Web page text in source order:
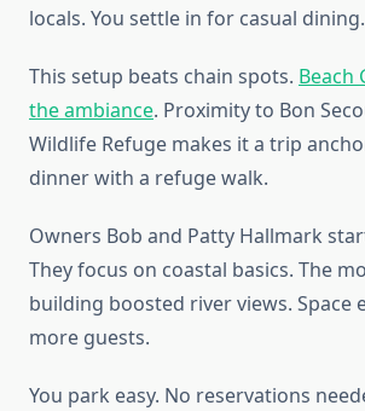
locals. You settle in for casual dining.
This setup beats chain spots. Beach
the ambiance. Proximity to Bon
Wildlife Refuge makes it a trip
dinner with a refuge walk.
Owners Bob and Patty Hallmark
They focus on coastal basics. The
building boosted river views. Space
more guests.
You park easy. No reservations